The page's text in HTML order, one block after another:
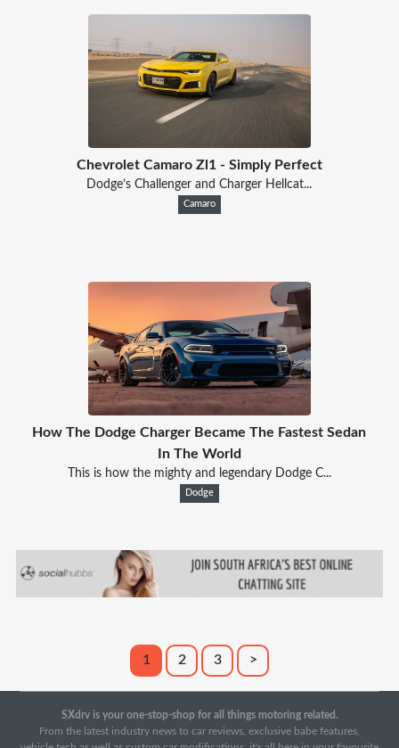
Chevrolet Camaro Zl1 - Simply Perfect
Dodge’s Challenger and Charger Hellcat...
Camaro
How The Dodge Charger Became The Fastest Sedan
In The World
This is how the mighty and legendary Dodge C...
Dodge
1 2 3 >
SXdrv is your one-stop-shop for all things motoring related.
From the latest industry news to car reviews, exclusive babe features,